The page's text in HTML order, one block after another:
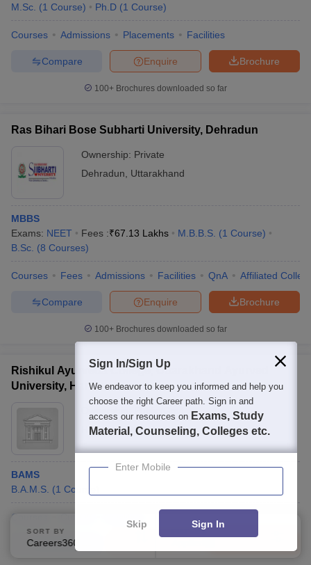
M.Sc. (1 Course) Ph.D (1 Course)
Courses Admissions Placements Facilities
Brochure
Enquire
Compare
100+ Brochures downloaded so far
Ras Bihari Bose Subharti University, Dehradun
Ownership: Private
Dehradun
Uttarakhand
MBBS
Exams: NEET Fees :₹67.13 Lakhs M.B.B.S. (1 Course)
B.Sc. (8 Courses)
Courses Fees Admissions Facilities QnA Affiliated
Brochure
Enquire
Compare
100+ Brochures downloaded so far
Rishikul Ayurveda College, Uttarakhand Ayurved
University, Haridwar
Haridwar,Uttarakhand
BAMS
B.A.M.S. (1 Course
Courses
Compare
SORT BY FILTERS
Sign In/Sign Up
We endeavor to keep you informed and help you
choose the right Career path. Sign in and
access our resources on Exams, Study
Material, Counseling, Colleges etc.
Enter Mobile
Skip Sign In